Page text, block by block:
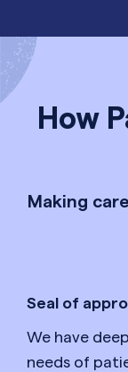
How
Making
Seal of
We have
needs of